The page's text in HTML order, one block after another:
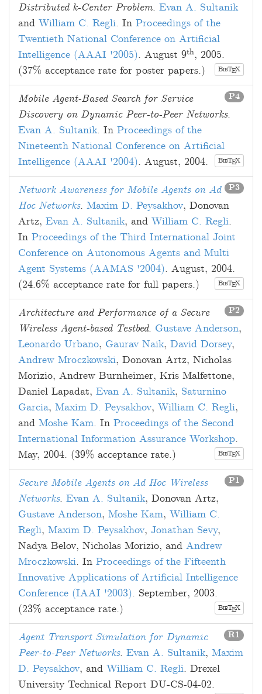
Distributed k-Center Problem. Evan A. Sultanik
and William C. Regli. In Proceedings of the
Twentieth National Conference on Artificial
Intelligence (AAAI '2005). August 9th, 2005.
(37% acceptance rate for poster papers.)
BIBTEX
P4
Mobile Agent-Based Search for Service
Discovery on Dynamic Peer-to-Peer Networks.
Evan A. Sultanik. In Proceedings of the
Nineteenth National Conference on Artificial
Intelligence (AAAI '2004). August, 2004. BIBTEX
P3
Network Awareness for Mobile Agents on Ad
Hoc Networks. Maxim D. Peysakhov, Donovan
Artz, Evan A. Sultanik, and William C. Regli.
In Proceedings of the Third International Joint
Conference on Autonomous Agents and Multi
Agent Systems (AAMAS '2004). August, 2004.
(24.6% acceptance rate for full papers.)
BIBTEX
P2
Architecture and Performance of a Secure
Wireless Agent-based Testbed. Gustave Anderson,
Leonardo Urbano, Gaurav Naik, David Dorsey,
Andrew Mroczkowski, Donovan Artz, Nicholas
Morizio, Andrew Burnheimer, Kris Malfettone,
Daniel Lapadat, Evan A. Sultanik, Saturnino
Garcia, Maxim D. Peysakhov, William C. Regli,
and Moshe Kam. In Proceedings of the Second
International Information Assurance Workshop.
May, 2004. (39% acceptance rate.) BIBTEX
P1
Secure Mobile Agents on Ad Hoc Wireless
Networks. Evan A. Sultanik, Donovan Artz,
Gustave Anderson, Moshe Kam, William C.
Regli, Maxim D. Peysakhov, Jonathan Sevy,
Nadya Belov, Nicholas Morizio, and Andrew
Mroczkowski. In Proceedings of the Fifteenth
Innovative Applications of Artificial Intelligence
Conference (IAAI '2003). September, 2003.
(23% acceptance rate.)
BIBTEX
R1
Agent Transport Simulation for Dynamic
Peer-to-Peer Networks. Evan A. Sultanik, Maxim
D. Peysakhov, and William C. Regli. Drexel
University Technical Report DU-CS-04-02.